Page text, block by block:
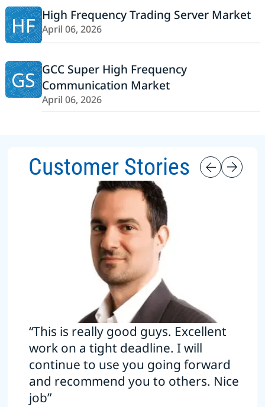
HF High Frequency Trading Server Market
April 06, 2026
GS GCC Super High Frequency
Communication Market
April 06, 2026
Customer Stories
“This is really good guys. Excellent
work on a tight deadline. I will
continue to use you going forward
and recommend you to others. Nice
job”